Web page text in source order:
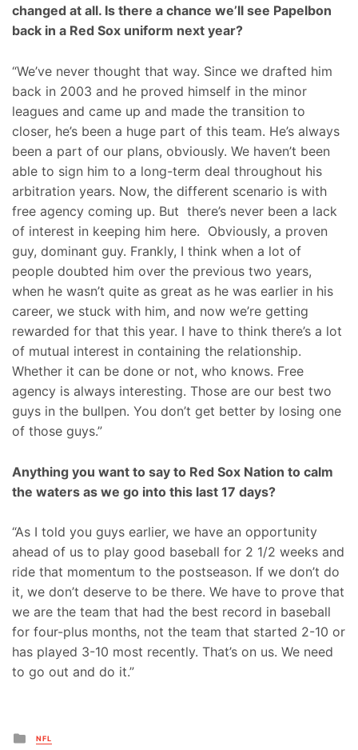
changed at all. Is there a chance we’ll see Papelbon
back in a Red Sox uniform next year?
“We’ve never thought that way. Since we drafted him
back in 2003 and he proved himself in the minor
leagues and came up and made the transition to
closer, he’s been a huge part of this team. He’s always
been a part of our plans, obviously. We haven’t been
able to sign him to a long-term deal throughout his
arbitration years. Now, the different scenario is with
free agency coming up. But there’s never been a lack
of interest in keeping him here. Obviously, a proven
guy, dominant guy. Frankly, I think when a lot of
people doubted him over the previous two years,
when he wasn’t quite as great as he was earlier in his
career, we stuck with him, and now we’re getting
rewarded for that this year. I have to think there’s a lot
of mutual interest in containing the relationship.
Whether it can be done or not, who knows. Free
agency is always interesting. Those are our best two
guys in the bullpen. You don’t get better by losing one
of those guys.”
Anything you want to say to Red Sox Nation to calm
the waters as we go into this last 17 days?
“As I told you guys earlier, we have an opportunity
ahead of us to play good baseball for 2 1/2 weeks and
ride that momentum to the postseason. If we don’t do
it, we don’t deserve to be there. We have to prove that
we are the team that had the best record in baseball
for four-plus months, not the team that started 2-10 or
has played 3-10 most recently. That’s on us. We need
to go out and do it.”
Posted
NFL